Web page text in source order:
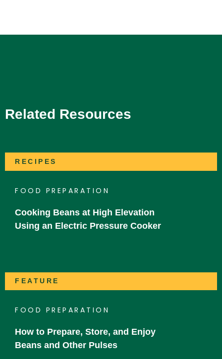
Related Resources
RECIPES
FOOD PREPARATION
Cooking Beans at High Elevation
Using an Electric Pressure Cooker
FEATURE
FOOD PREPARATION
How to Prepare, Store, and Enjoy
Beans and Other Pulses